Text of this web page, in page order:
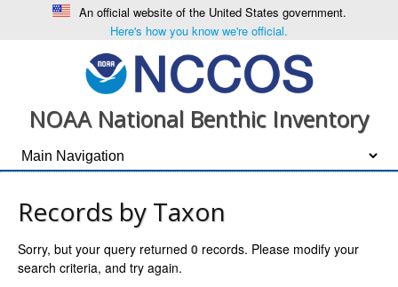
An official website of the United States government.
Here's how you know we're official.
NOAA National Benthic Inventory
Records by Taxon
Sorry, but your query returned 0 records. Please modify your
search criteria, and try again.